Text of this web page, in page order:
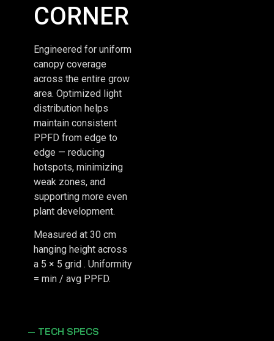
CORNER
Engineered for uniform
canopy coverage
across the entire grow
area. Optimized light
distribution helps
maintain consistent
PPFD from edge to
edge — reducing
hotspots, minimizing
weak zones, and
supporting more even
plant development.
Measured at 30 cm
hanging height across
a 5 × 5 grid . Uniformity
= min / avg PPFD.
— TECH SPECS